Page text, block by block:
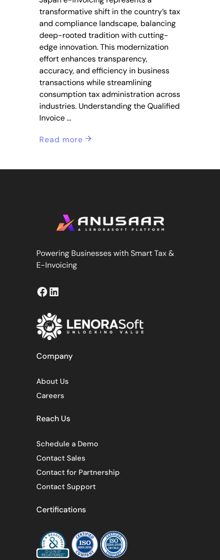
transformative shift in the country’s tax
and compliance landscape, balancing
deep-rooted tradition with cutting-
edge innovation. This modernization
effort enhances transparency,
accuracy, and efficiency in business
transactions while streamlining
consumption tax administration across
industries. Understanding the Qualified
Invoice
Read more
Powering Businesses with Smart Tax &
E-Invoicing
Facebook
LinkedIn
Company
About Us
Careers
Reach Us
Schedule a Demo
Contact Sales
Contact for Partnership
Contact Support
Certifications